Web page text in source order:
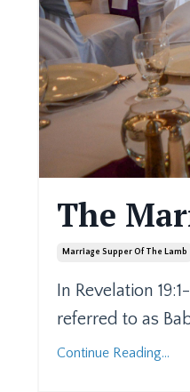
The
Marriage Supper Of The Lamb
In Revelation
referred to as
Continue Reading...